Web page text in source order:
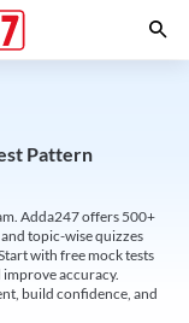
Pattern
Adda247 offers 500+
topic-wise quizzes
with free mock tests
accuracy.
build confidence, and